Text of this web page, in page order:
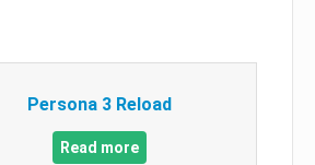
Persona 3 Reload
Read more